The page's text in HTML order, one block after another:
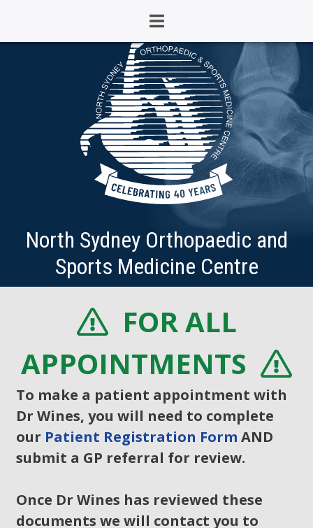
North Sydney Orthopaedic and
Sports Medicine Centre
FOR ALL
APPOINTMENTS
To make a patient appointment with
Dr Wines, you will need to complete
our Patient Registration Form AND
submit a GP referral for review.
Once Dr Wines has reviewed these
documents we will contact you to